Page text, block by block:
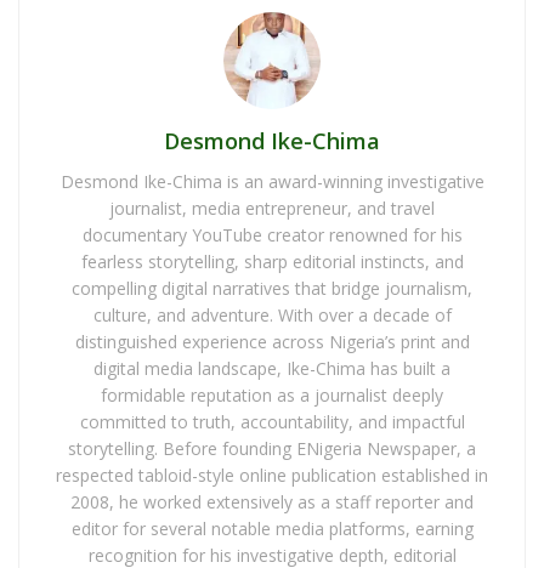
Desmond Ike-Chima
Desmond Ike-Chima is an award-winning investigative
journalist, media entrepreneur, and travel
documentary YouTube creator renowned for his
fearless storytelling, sharp editorial instincts, and
compelling digital narratives that bridge journalism,
culture, and adventure. With over a decade of
distinguished experience across Nigeria’s print and
digital media landscape, Ike-Chima has built a
formidable reputation as a journalist deeply
committed to truth, accountability, and impactful
storytelling. Before founding ENigeria Newspaper, a
respected tabloid-style online publication established in
2008, he worked extensively as a staff reporter and
editor for several notable media platforms, earning
recognition for his investigative depth, editorial